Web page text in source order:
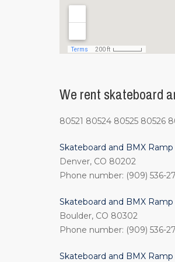
We rent skateboard
80521 80524 80525 80526
Skateboard and BMX
Denver, CO 80202
Phone number: (909) 536-
Skateboard and BMX
Boulder, CO 80302
Phone number: (909) 536-
Skateboard and BMX